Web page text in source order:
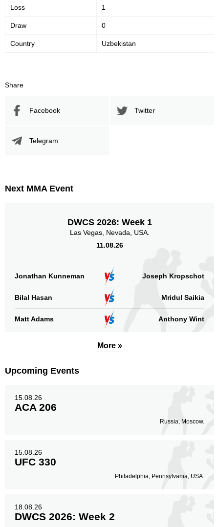
Loss 1
Draw 0
Country Uzbekistan
Share
Facebook Twitter
Telegram
Next MMA Event
DWCS 2026: Week 1
Las Vegas, Nevada, USA.
11.08.26
Jonathan Kunneman Joseph Kropschot
Bilal Hasan Mridul Saikia
Matt Adams Anthony Wint
More »
Upcoming Events
15.08.26
ACA 206
Russia, Moscow.
15.08.26
UFC 330
Philadelphia, Pennsylvania, USA.
18.08.26
DWCS 2026: Week 2